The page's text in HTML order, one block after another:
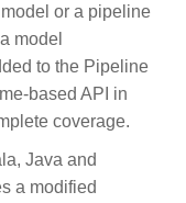
or a pipeline
model
to the Pipeline
based API in
coverage.
Java and
a modified